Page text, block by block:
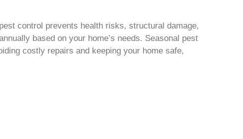
control prevents health risks, structural damage,
based on your home’s needs. Seasonal pest
costly repairs and keeping your home safe,